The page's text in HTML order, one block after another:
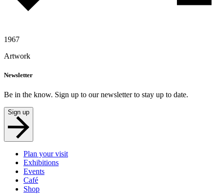
1967
Artwork
Newsletter
Be in the know. Sign up to our newsletter to stay up to date.
Sign up
Plan your visit
Exhibitions
Events
Café
Shop